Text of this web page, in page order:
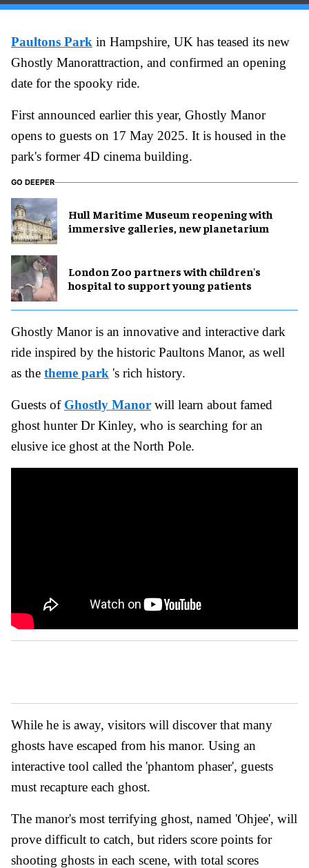
Paultons Park in Hampshire, UK has teased its new
Ghostly Manorattraction, and confirmed an opening
date for the spooky ride.
First announced earlier this year, Ghostly Manor
opens to guests on 17 May 2025. It is housed in the
park's former 4D cinema building.
GO DEEPER
Hull Maritime Museum reopening with
immersive galleries, new planetarium
London Zoo partners with children's
hospital to support young patients
Ghostly Manor is an innovative and interactive dark
ride inspired by the historic Paultons Manor, as well
as the theme park 's rich history.
Guests of Ghostly Manor will learn about famed
ghost hunter Dr Kinley, who is searching for an
elusive ice ghost at the North Pole.
While he is away, visitors will discover that many
ghosts have escaped from his manor. Using an
interactive tool called the 'phantom phaser', guests
must recapture each ghost.
The manor's most terrifying ghost, named 'Ohjee', will
prove difficult to catch, but riders score points for
shooting ghosts in each scene, with total scores